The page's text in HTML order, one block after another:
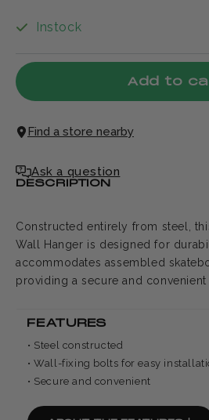
Instock
Add to
Find a store nearby
Ask a question
DESCRIPTION
Constructed entirely from steel,
Wall Hanger is designed for
accommodates assembled
providing a secure and
FEATURES
• Steel constructed
• Wall-fixing bolts for easy
• Secure and convenient